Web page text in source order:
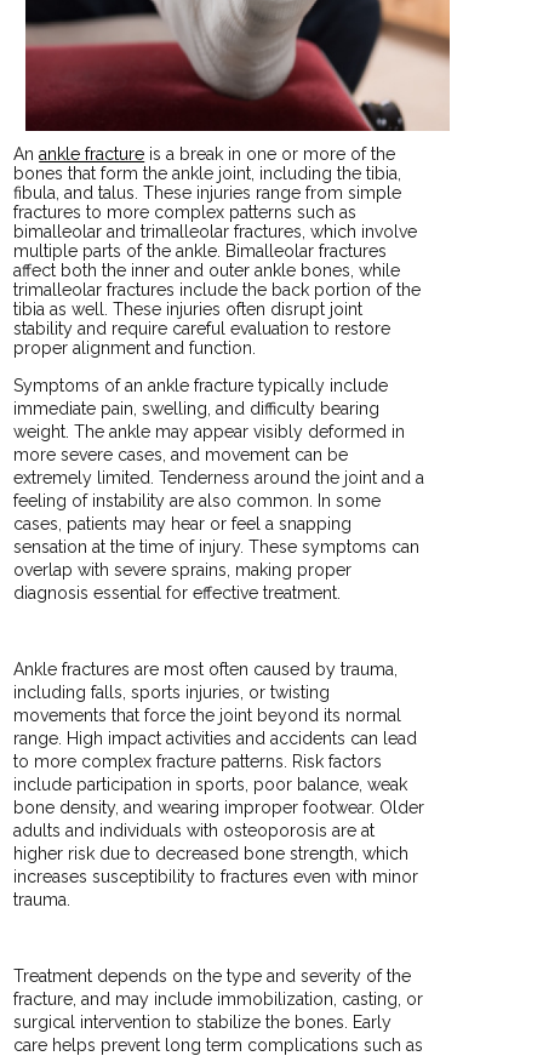
Anankle fracture is a break in one or more of the
bones that form the ankle joint, including the tibia,
fibula, and talus. These injuries range from simple
fractures to more complex patterns such as
bimalleolar and trimalleolar fractures, which involve
multiple parts of the ankle. Bimalleolar fractures
affect both the inner and outer ankle bones, while
trimalleolar fractures include the back portion of the
tibia as well. These injuries often disrupt joint
stability and require careful evaluation to restore
proper alignment and function.
Symptoms of an ankle fracture typically include
immediate pain, swelling, and difficulty bearing
weight. The ankle may appear visibly deformed in
more severe cases, and movement can be
extremely limited. Tenderness around the joint and a
feeling of instability are also common. In some
cases, patients may hear or feel a snapping
sensation at the time of injury. These symptoms can
overlap with severe sprains, making proper
diagnosis essential for effective treatment.
Ankle fractures are most often caused by trauma,
including falls, sports injuries, or twisting
movements that force the joint beyond its normal
range. High impact activities and accidents can lead
to more complex fracture patterns. Risk factors
include participation in sports, poor balance, weak
bone density, and wearing improper footwear. Older
adults and individuals with osteoporosis are at
higher risk due to decreased bone strength, which
increases susceptibility to fractures even with minor
trauma.
Treatment depends on the type and severity of the
fracture, and may include immobilization, casting, or
surgical intervention to stabilize the bones. Early
care helps prevent long term complications such as